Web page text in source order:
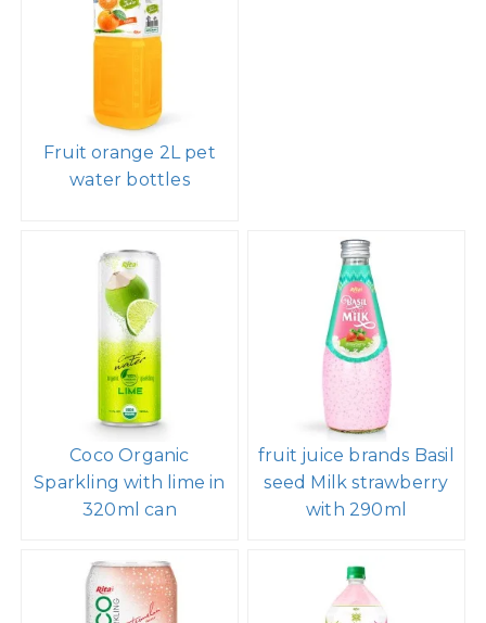
Fruit orange 2L pet
water bottles
Coco Organic
Sparkling with lime in
320ml can
fruit juice brands Basil
seed Milk strawberry
with 290ml